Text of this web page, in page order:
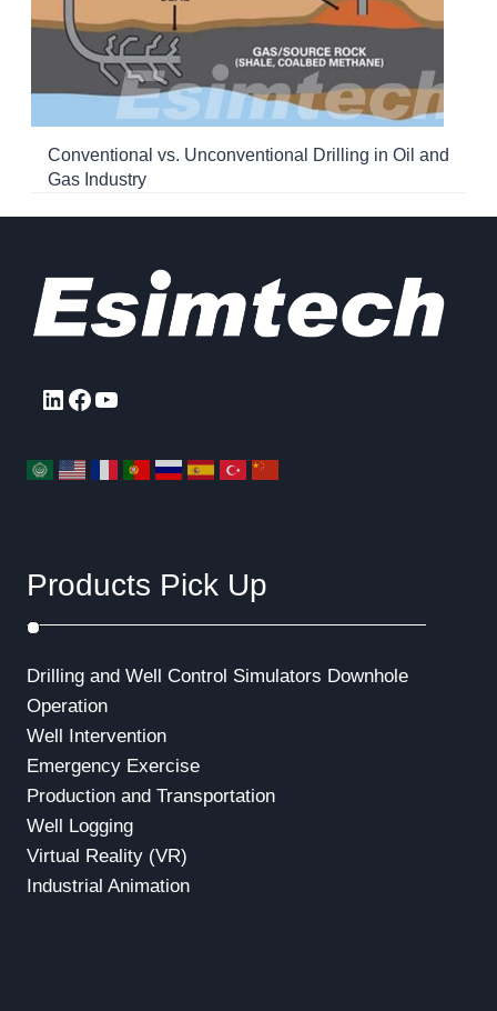
Conventional vs. Unconventional Drilling in Oil and
Gas Industry
LinkedIn
Facebook
YouTube
Products Pick Up
Drilling and Well Control Simulators Downhole
Operation
Well Intervention
Emergency Exercise
Production and Transportation
Well Logging
Virtual Reality (VR)
Industrial Animation